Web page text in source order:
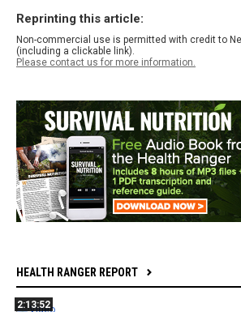
Reprinting this article:
Non-commercial use is permitted with credit to
(including a clickable link).
Please contact us for more information.
HEALTH RANGER REPORT
2:13:52